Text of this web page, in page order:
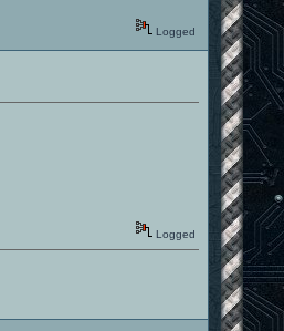
Logged
Logged